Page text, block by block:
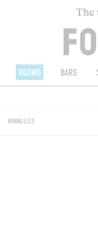
The
ROOMS BARS